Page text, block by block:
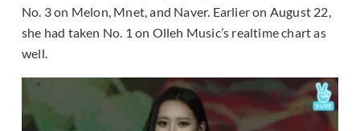
No. 3 on Melon, Mnet, and Naver. Earlier on August 22,
she had taken No. 1 on Olleh Music’s realtime chart as
well.